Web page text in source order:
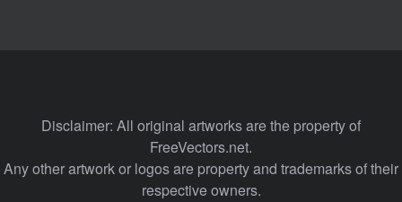
Disclaimer: All original artworks are the property of
FreeVectors.net.
Any other artwork or logos are property and trademarks of their
respective owners.